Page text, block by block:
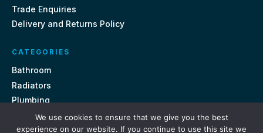
Trade Enquiries
Delivery and Returns Policy
CATEGORIES
Bathroom
Radiators
Plumbing
We use cookies to ensure that we give you the best
experience on our website. If you continue to use this site we